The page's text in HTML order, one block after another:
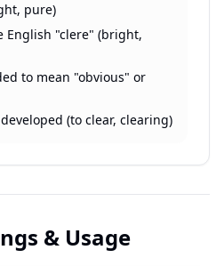
pure)
English "clere" (bright,
to mean "obvious" or
(to clear, clearing)
& Usage